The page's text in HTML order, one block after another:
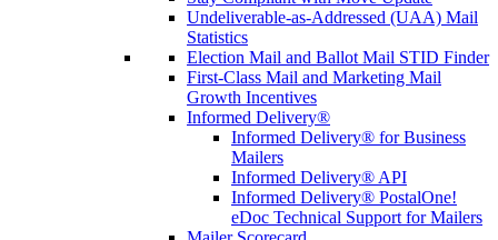
Undeliverable-as-Addressed (UAA) Mail
Statistics
Election Mail and Ballot Mail STID Finder
First-Class Mail and Marketing Mail
Growth Incentives
Informed Delivery®
Informed Delivery® for Business
Mailers
Informed Delivery® API
Informed Delivery® PostalOne!
eDoc Technical Support for Mailers